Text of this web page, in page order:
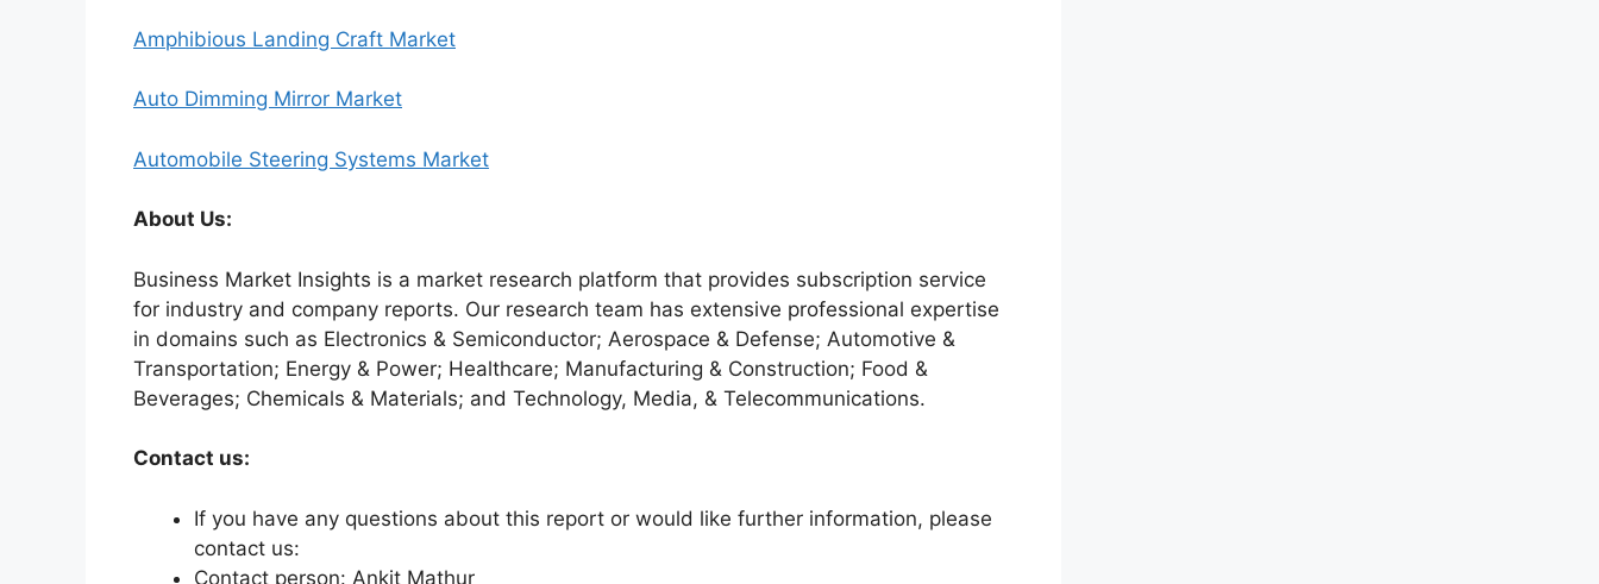
Amphibious Landing Craft Market
Auto Dimming Mirror Market
Automobile Steering Systems Market
About Us:
Business Market Insights is a market research platform that provides subscription service
for industry and company reports. Our research team has extensive professional expertise
in domains such as Electronics & Semiconductor; Aerospace & Defense; Automotive &
Transportation; Energy & Power; Healthcare; Manufacturing & Construction; Food &
Beverages; Chemicals & Materials; and Technology, Media, & Telecommunications.
Contact us:
If you have any questions about this report or would like further information, please
contact us:
Contact person: Ankit Mathur